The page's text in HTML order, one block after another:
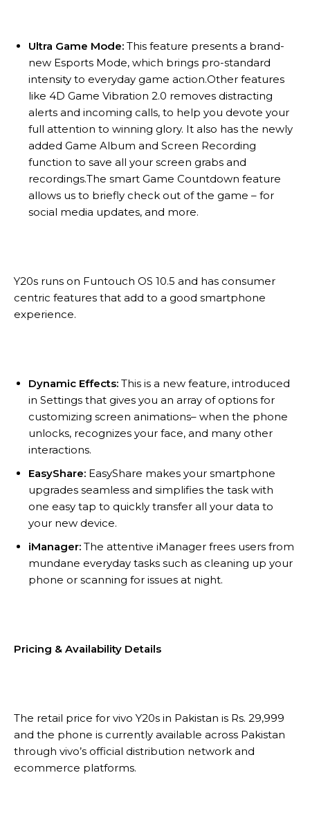
Ultra Game Mode: This feature presents a brand-
new Esports Mode, which brings pro-standard
intensity to everyday game action.Other features
like 4D Game Vibration 2.0 removes distracting
alerts and incoming calls, to help you devote your
full attention to winning glory. It also has the newly
added Game Album and Screen Recording
function to save all your screen grabs and
recordings.The smart Game Countdown feature
allows us to briefly check out of the game – for
social media updates, and more.
Y20s runs on Funtouch OS 10.5 and has consumer
centric features that add to a good smartphone
experience.
Dynamic Effects: This is a new feature, introduced
in Settings that gives you an array of options for
customizing screen animations– when the phone
unlocks, recognizes your face, and many other
interactions.
EasyShare: EasyShare makes your smartphone
upgrades seamless and simplifies the task with
one easy tap to quickly transfer all your data to
your new device.
iManager: The attentive iManager frees users from
mundane everyday tasks such as cleaning up your
phone or scanning for issues at night.
Pricing & Availability Details
The retail price for vivo Y20s in Pakistan is Rs. 29,999
and the phone is currently available across Pakistan
through vivo’s official distribution network and
ecommerce platforms.